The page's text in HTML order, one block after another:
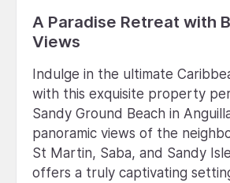
A Paradise Retreat with
Views
Indulge in the ultimate
with this exquisite property
Sandy Ground Beach in
panoramic views of the
St Martin, Saba, and Sandy
offers a truly captivating